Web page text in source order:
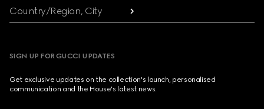
Country/Region, City
SIGN UP FOR GUCCI UPDATES
Get exclusive updates on the collection's launch, personalised
communication and the House's latest news.